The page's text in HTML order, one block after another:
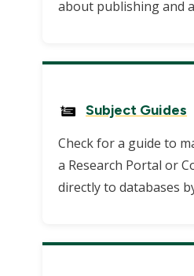
about publishing and
Subject Guides
Check for a guide to
a Research Portal or
directly to databases